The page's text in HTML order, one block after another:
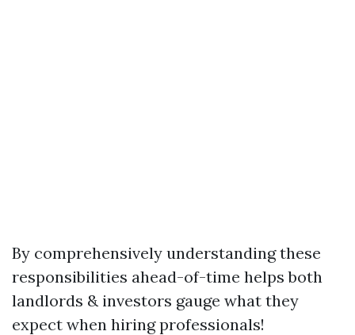
By comprehensively understanding these
responsibilities ahead-of-time helps both
landlords & investors gauge what they
expect when hiring professionals!